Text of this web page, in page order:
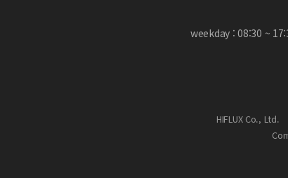
weekday : 08:30 ~
HIFLUX Co., Ltd.